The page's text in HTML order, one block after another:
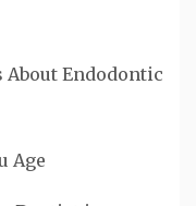
Endodontic
Age